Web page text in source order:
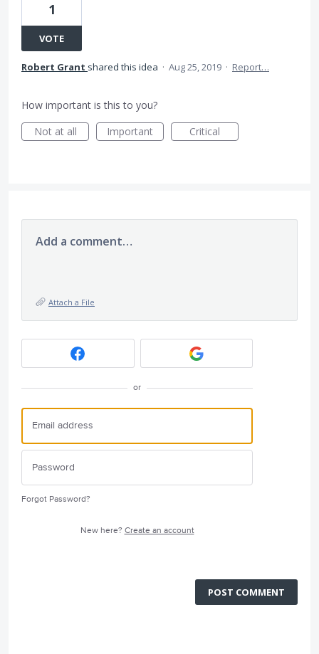
1
VOTE
Robert Grant shared this idea · Aug 25, 2019 · Report…
How important is this to you?
Not at all
Important Critical
Add a comment…
Attach a File
or
Forgot Password?
New here? Create an account
POST COMMENT